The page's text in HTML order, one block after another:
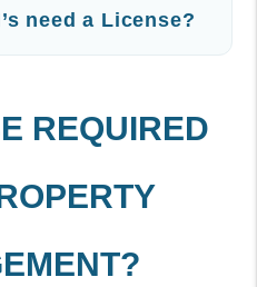
need a License?
REQUIRED